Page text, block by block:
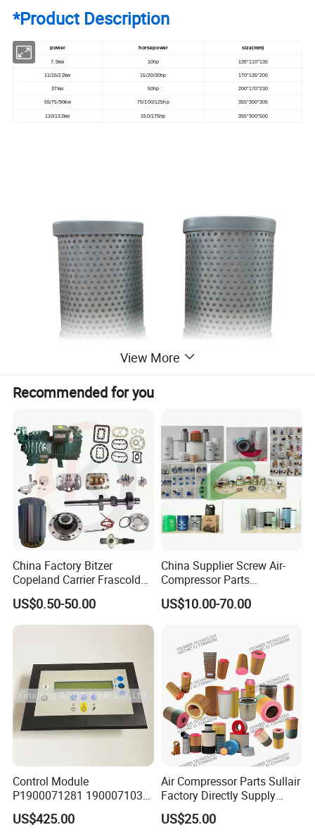
*Product Description
power horsepower size(mm)
7.5kw 10hp 135*110*135
11/15/22kw 15/20/30hp 170*135*200
37kw 50hp 200*170*230
55/75/90kw 75/100/125hp 355*300*305
110/132kw 150/175hp 355*300*500
View More
Recommended for you
China Factory Bitzer
Copeland Carrier Frascold
Compressor Spare Part
US$0.50-50.00
China Supplier Screw Air-
Compressor Parts
Manufacturers Spare Air
Compressor Parts for Atlas
US$10.00-70.00
Control Module
P1900071281 1900071031
1900071032 1900071261
Controller Panel for Atlas
US$425.00
Air Compressor Parts Sullair
Factory Directly Supply
Compressor Air Filter
Cartridge 88298001-996
US$25.00